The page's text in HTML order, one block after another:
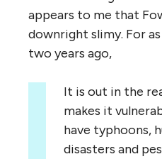
appears to me that
downright slimy. For
two years ago,
It is out in the
makes it
have typhoons,
disasters and